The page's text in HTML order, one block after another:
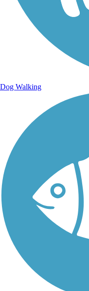
Dog Walking